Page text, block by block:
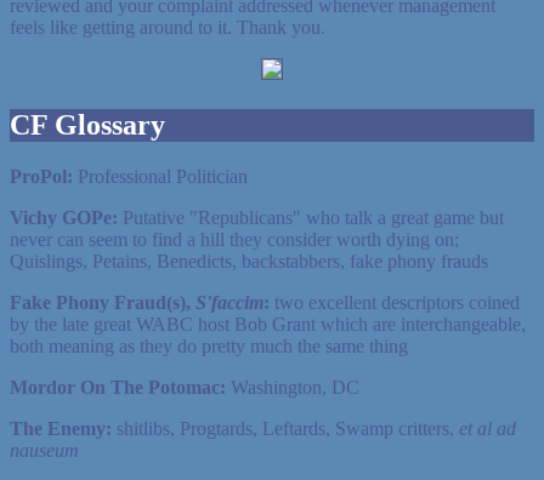
reviewed and your complaint addressed whenever management
feels like getting around to it. Thank you.
CF Glossary
ProPol: Professional Politician
Vichy GOPe: Putative "Republicans" who talk a great game but
never can seem to find a hill they consider worth dying on;
Quislings, Petains, Benedicts, backstabbers, fake phony frauds
Fake Phony Fraud(s), S'faccim: two excellent descriptors coined
by the late great WABC host Bob Grant which are interchangeable,
both meaning as they do pretty much the same thing
Mordor On The Potomac: Washington, DC
The Enemy: shitlibs, Progtards, Leftards, Swamp critters, et al ad
nauseum